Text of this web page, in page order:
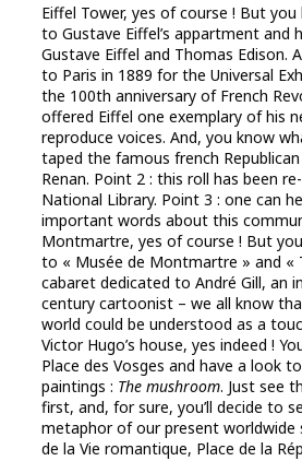
Eiffel Tower, yes of course ! But
to Gustave Eiffel’s appartment and
Gustave Eiffel and Thomas Edison.
to Paris in 1889 for the Universal
the 100th anniversary of French
offered Eiffel one exemplary of his
reproduce voices. And, you know
taped the famous french
Renan. Point 2 : this roll has been
National Library. Point 3 : one can
important words about this
Montmartre, yes of course ! But
to « Musée de Montmartre » and «
cabaret dedicated to André Gill, an
century cartoonist – we all know
world could be understood as a
Victor Hugo’s house, yes indeed !
Place des Vosges and have a look
paintings : The mushroom. Just see
first, and, for sure, you’ll decide to
metaphor of our present
de la Vie romantique, Place de la